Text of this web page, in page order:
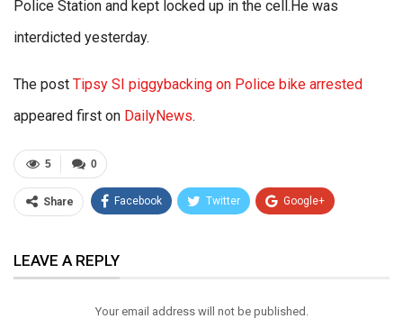
Police Station and kept locked up in the cell.He was
interdicted yesterday.
The post Tipsy SI piggybacking on Police bike arrested
appeared first on DailyNews.
0
5
Share Facebook Twitter Google+
Email
LEAVE A REPLY
Your email address will not be published.